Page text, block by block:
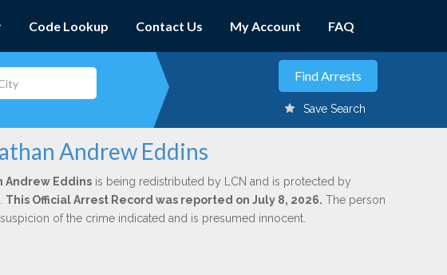
Code Lookup Contact Us My Account FAQ
Save Search
Andrew Eddins
Andrew Eddinsis being redistributed by LCN and is protected by
This Official Arrest Record was reported on July 8, 2026. The person
of the crime indicated and is presumed innocent.